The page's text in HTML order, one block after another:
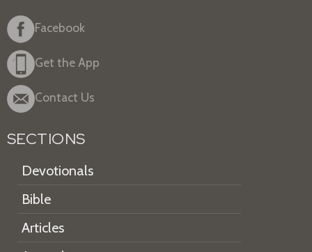
Facebook
Get the App
Contact Us
SECTIONS
Devotionals
Bible
Articles